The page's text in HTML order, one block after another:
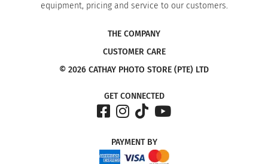
equipment, pricing and service to our customers.
THE COMPANY
CUSTOMER CARE
© 2026 CATHAY PHOTO STORE (PTE) LTD
GET CONNECTED
PAYMENTBY